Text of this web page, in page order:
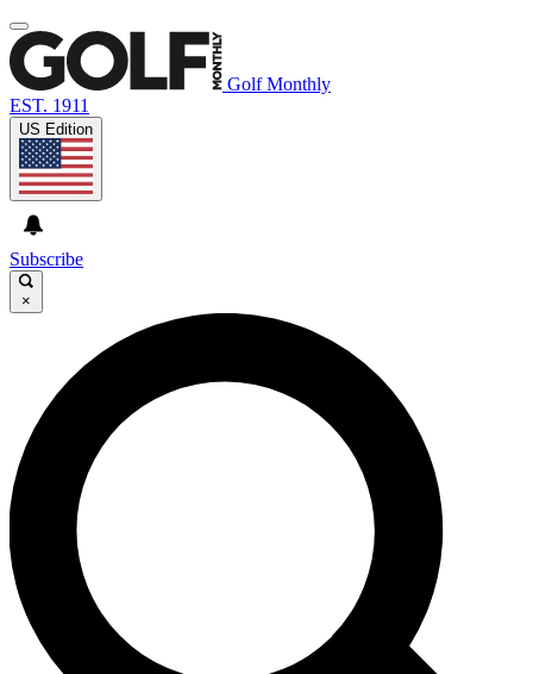
Golf Monthly
EST. 1911
US Edition
Subscribe
×